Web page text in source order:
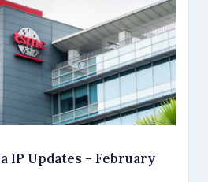
IP Updates – February